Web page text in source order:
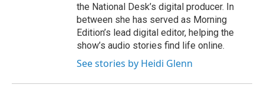
the National Desk’s digital producer. In
between she has served as Morning
Edition’s lead digital editor, helping the
show’s audio stories find life online.
See stories by Heidi Glenn